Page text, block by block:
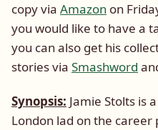
copy via Amazon on
you would like to have a
you can also get his
stories via Smashword
Synopsis: Jamie Stolts is
London lad on the